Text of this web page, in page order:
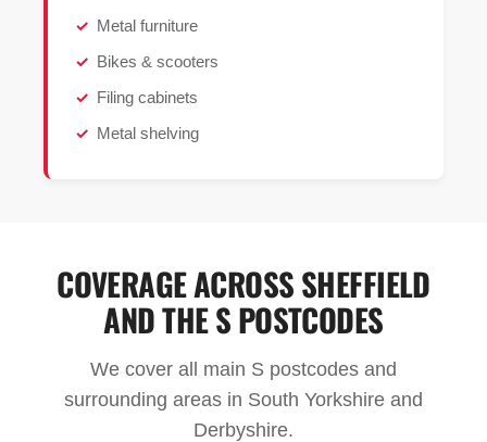
Metal furniture
Bikes & scooters
Filing cabinets
Metal shelving
COVERAGE ACROSS SHEFFIELD
AND THE S POSTCODES
We cover all main S postcodes and
surrounding areas in South Yorkshire and
Derbyshire.